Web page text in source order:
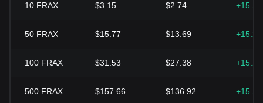
10 FRAX $3.15 $2.74
50 FRAX $15.77 $13.69
100 FRAX $31.53 $27.38
500 FRAX $157.66 $136.92